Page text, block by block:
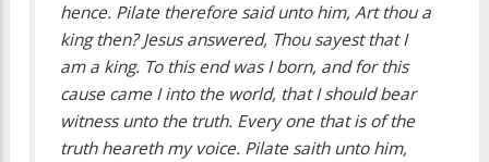
hence. Pilate therefore said unto him, Art thou a
king then? Jesus answered, Thou sayest that I
am a king. To this end was I born, and for this
cause came I into the world, that I should bear
witness unto the truth. Every one that is of the
truth heareth my voice. Pilate saith unto him,